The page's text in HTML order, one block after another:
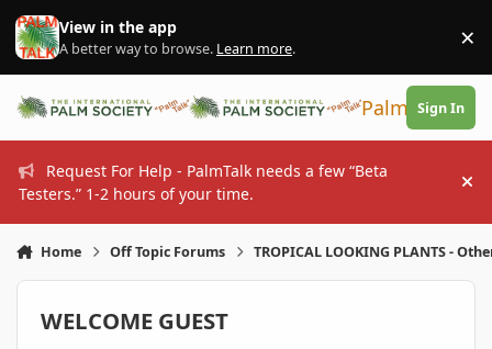
Skip to content
View in the app
A better way to browse. Learn more. ×
PalmTalk
Sign In
Request For Help - PalmTalk needs a few “Beta
Testers.” 1-2 hours of your time.
Home Off Topic Forums TROPICAL LOOKING PLANTS -
WELCOME GUEST